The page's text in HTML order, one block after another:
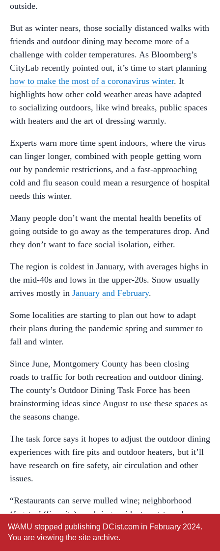
outside.
But as winter nears, those socially distanced walks with
friends and outdoor dining may become more of a
challenge with colder temperatures. As Bloomberg’s
CityLab recently pointed out, it’s time to start planning
how to make the most of a coronavirus winter. It
highlights how other cold weather areas have adapted
to socializing outdoors, like wind breaks, public spaces
with heaters and the art of dressing warmly.
Experts warn more time spent indoors, where the virus
can linger longer, combined with people getting worn
out by pandemic restrictions, and a fast-approaching
cold and flu season could mean a resurgence of hospital
needs this winter.
Many people don’t want the mental health benefits of
going outside to go away as the temperatures drop. And
they don’t want to face social isolation, either.
The region is coldest in January, with averages highs in
the mid-40s and lows in the upper-20s. Snow usually
arrives mostly in January and February.
Some localities are starting to plan out how to adapt
their plans during the pandemic spring and summer to
fall and winter.
Since June, Montgomery County has been closing
roads to traffic for both recreation and outdoor dining.
The county’s Outdoor Dining Task Force has been
brainstorming ideas since August to use these spaces as
the seasons change.
The task force says it hopes to adjust the outdoor dining
experiences with fire pits and outdoor heaters, but it’ll
have research on fire safety, air circulation and other
issues.
“Restaurants can serve mulled wine; neighborhood
‘fogatas’ (fire pits) can bring residents not-too-close,
but together to make marshmallow s’mores in limited
access streets; and long walks and bike rides with
WAMU stopped publishing DCist.com in February 2024.
You are viewing the site archive.